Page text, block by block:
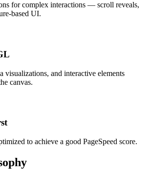
for complex interactions — scroll reveals,
based UI.
visualizations, and interactive elements
canvas.
to achieve a good PageSpeed score.